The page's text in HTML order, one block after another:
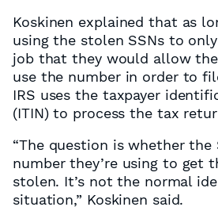
Koskinen explained that as
using the stolen SSNs to
job that they would allow
use the number in order to
IRS uses the taxpayer
(ITIN) to process the tax
“The question is whether the
number they’re using to get
stolen. It’s not the normal
situation,” Koskinen said.